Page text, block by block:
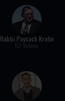
Rabbi Paysach Krohn
52 Videos